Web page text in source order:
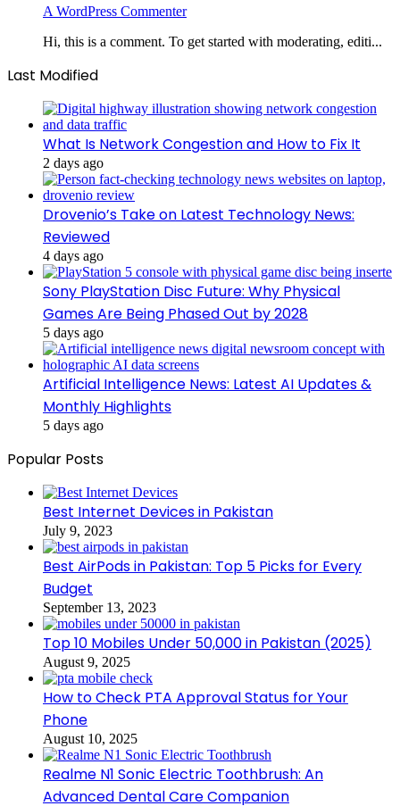
A WordPress Commenter
Hi, this is a comment. To get started with moderating, editi...
Last Modified
What Is Network Congestion and How to Fix It
2 days ago
Drovenio’s Take on Latest Technology News:
Reviewed
4 days ago
Sony PlayStation Disc Future: Why Physical
Games Are Being Phased Out by 2028
5 days ago
Artificial Intelligence News: Latest AI Updates &
Monthly Highlights
5 days ago
Popular Posts
Best Internet Devices in Pakistan
July 9, 2023
Best AirPods in Pakistan: Top 5 Picks for Every
Budget
September 13, 2023
Top 10 Mobiles Under 50,000 in Pakistan (2025)
August 9, 2025
How to Check PTA Approval Status for Your
Phone
August 10, 2025
Realme N1 Sonic Electric Toothbrush: An
Advanced Dental Care Companion